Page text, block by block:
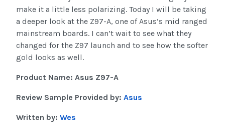
make it a little less polarizing. Today I will be taking
a deeper look at the Z97-A, one of Asus’s mid ranged
mainstream boards. I can’t wait to see what they
changed for the Z97 launch and to see how the softer
gold looks as well.
Product Name: Asus Z97-A
Review Sample Provided by: Asus
Written by: Wes